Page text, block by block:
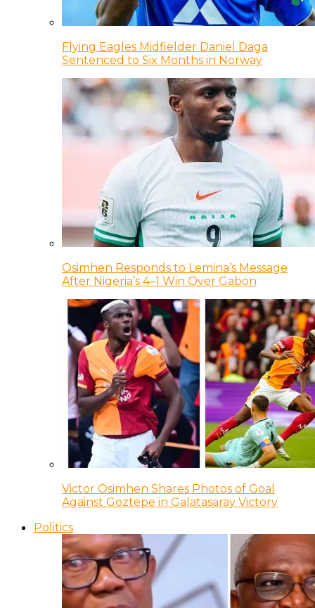
Flying Eagles Midfielder Daniel Daga
Sentenced to Six Months in Norway
Osimhen Responds to Lemina’s Message
After Nigeria’s 4–1 Win Over Gabon
Victor Osimhen Shares Photos of Goal
Against Goztepe in Galatasaray Victory
Politics